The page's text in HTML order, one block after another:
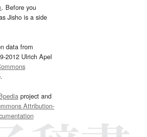
. Before you
Jisho is a side
data from
2012 Ulrich Apel
project and
Attribution-